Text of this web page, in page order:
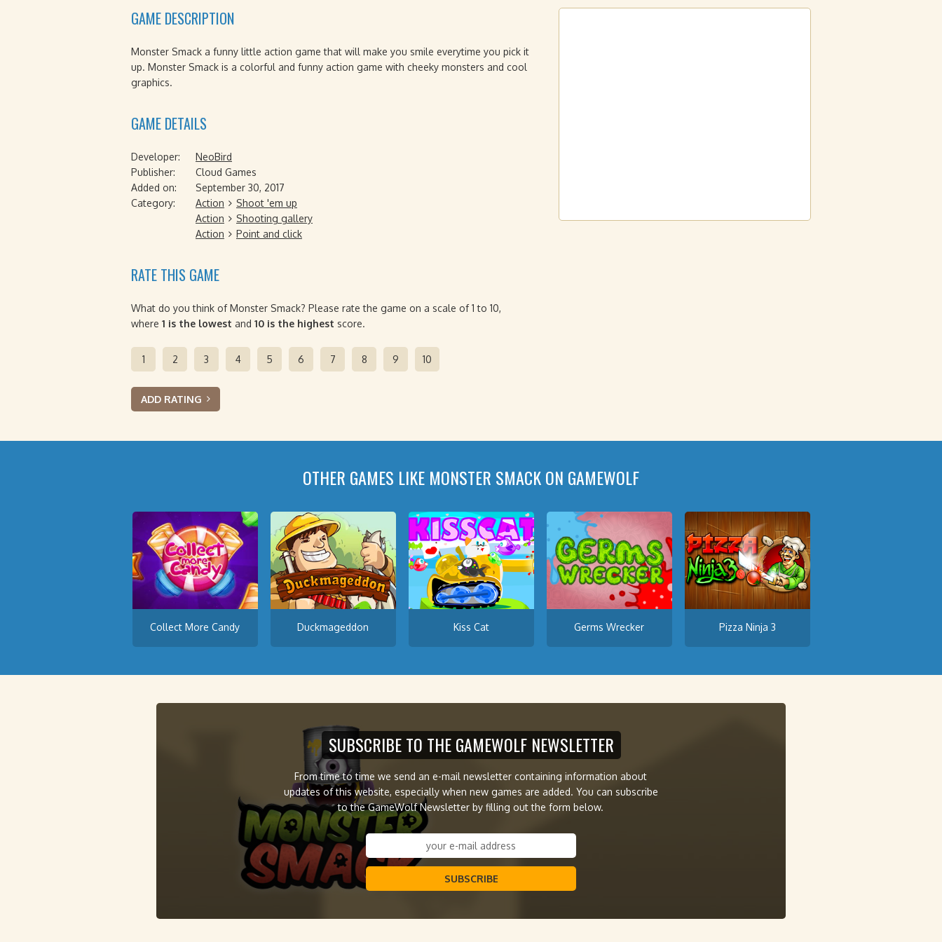
GAME DESCRIPTION
Monster Smack a funny little action game that will make you smile everytime you pick it
up. Monster Smack is a colorful and funny action game with cheeky monsters and cool
graphics.
GAME DETAILS
Developer:
NeoBird
Publisher:
Cloud Games
Added on:
September 30, 2017
Category:
Action
Shoot 'em up
Action
Shooting gallery
Action
Point and click
RATE THIS GAME
What do you think of Monster Smack? Please rate the game on a scale of 1 to 10,
where 1 is the lowest and 10 is the highest score.
1 2 3 4 5 6 7 8 9 10
ADD RATING
OTHER GAMES LIKE MONSTER SMACK ON GAMEWOLF
Collect More Candy Duckmageddon Kiss Cat Germs Wrecker Pizza Ninja 3
SUBSCRIBE TO THE GAMEWOLF NEWSLETTER
From time to time we send an e-mail newsletter containing information about
updates of this website, especially when new games are added. You can subscribe
to the GameWolf Newsletter by filling out the form below.
SUBSCRIBE